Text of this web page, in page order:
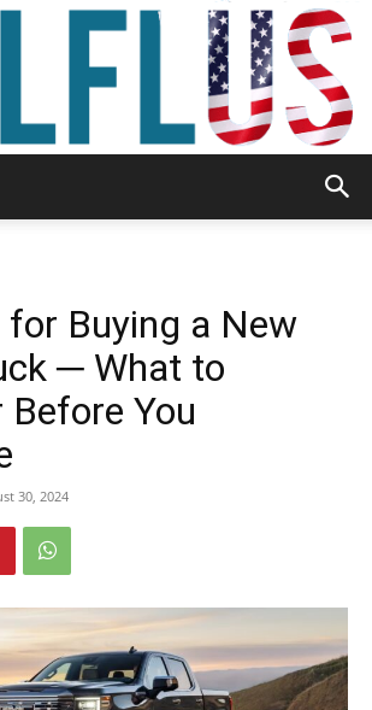
Sport
&
Tools
for Buying a New
─ What to
Before You
30, 2024